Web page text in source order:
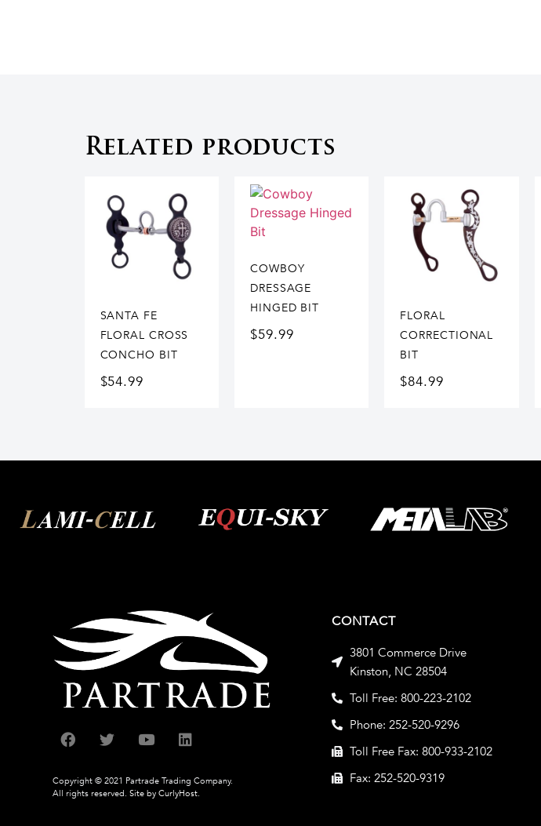
Related products
SANTA FE
FLORAL CROSS
CONCHO BIT
$54.99
COWBOY
DRESSAGE
HINGED BIT
$59.99
FLORAL
CORRECTIONAL
BIT
$84.99
Copyright © 2021 Partrade Trading Company.
All rights reserved.Site by CurlyHost.
CONTACT
3801 Commerce Drive
Kinston, NC 28504
Toll Free: 800-223-2102
Phone: 252-520-9296
Toll Free Fax: 800-933-2102
Fax: 252-520-9319